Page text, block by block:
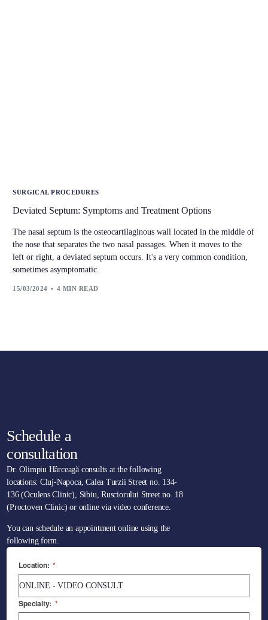
SURGICAL PROCEDURES
Deviated Septum: Symptoms and Treatment Options
The nasal septum is the osteocartilaginous wall located in the middle of
the nose that separates the two nasal passages. When it moves to the
left or right, a deviated septum occurs. It's a very common condition,
sometimes asymptomatic.
15/03/2024 4 MIN READ
Schedule a
consultation
Dr. Olimpiu Hârceagă consults at the following
locations: Cluj-Napoca, Calea Turzii Street no. 134-
136 (Oculens Clinic), Sibiu, Rusciorului Street no. 18
(Proctoven Clinic) or online via video conference.
You can schedule an appointment online using the
following form.
Location: *
Specialty: *